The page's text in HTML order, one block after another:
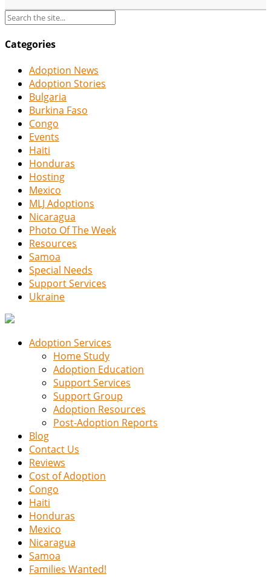
Categories
Adoption News
Adoption Stories
Bulgaria
Burkina Faso
Congo
Events
Haiti
Honduras
Hosting
Mexico
MLJ Adoptions
Nicaragua
Photo Of The Week
Resources
Samoa
Special Needs
Support Services
Ukraine
Adoption Services
Home Study
Adoption Education
Support Services
Support Group
Adoption Resources
Post-Adoption Reports
Blog
Contact Us
Reviews
Cost of Adoption
Congo
Haiti
Honduras
Mexico
Nicaragua
Samoa
Families Wanted!